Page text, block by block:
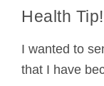
Health
I wanted to
that I have